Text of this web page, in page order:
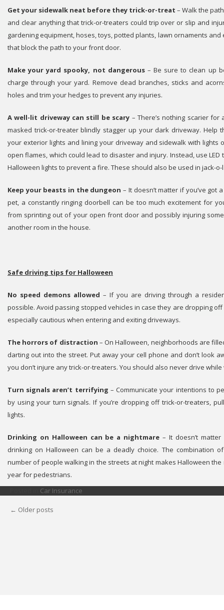
Get your sidewalk neat before they trick-or-treat – Walk the
and clear anything that trick-or-treaters could trip over or slip and
gardening equipment, hoses, toys, potted plants, lawn ornaments
that block the path to your front door.
Make your yard spooky, not dangerous– Be sure to clean up
charge through your yard. Remove dead branches, sticks and
holes and trim your hedges to prevent any injuries.
A well-lit driveway can still be scary – There’s nothing scarier
masked trick-or-treater blindly stagger up your dark driveway. Help
your exterior lights and lining your driveway and sidewalk with lights
open flames, which could lead to disaster and injury. Instead, use
Halloween lights to prevent a fire. These should also be used in jack-
Keep your beasts in the dungeon – It doesn’t matter if you’ve got
pet, a constantly ringing doorbell can be too much excitement for
from sprinting out of your open front door and possibly injuring
another room in the house.
Safe driving tips for Halloween
No speed demons allowed – If you are driving through a
possible. Avoid passing stopped vehicles in case they are dropping
especially cautious when entering and exiting driveways.
The horrors of distraction – On Halloween, neighborhoods are
darting out into the street. Put away your cell phone and don’t look
you don’t injure any trick-or-treaters. You should also never drive
Turn signals aren’t terrifying – Communicate your intentions to
by using your turn signals. If you’re dropping off trick-or-treaters,
lights.
Drinking on Halloween can be a nightmare – It doesn’t
drinking on Halloween can be a deadly choice. The combination
number of people walking in the streets at night makes Halloween
year for pedestrians.
Car Insurance
POSTS
← Older posts